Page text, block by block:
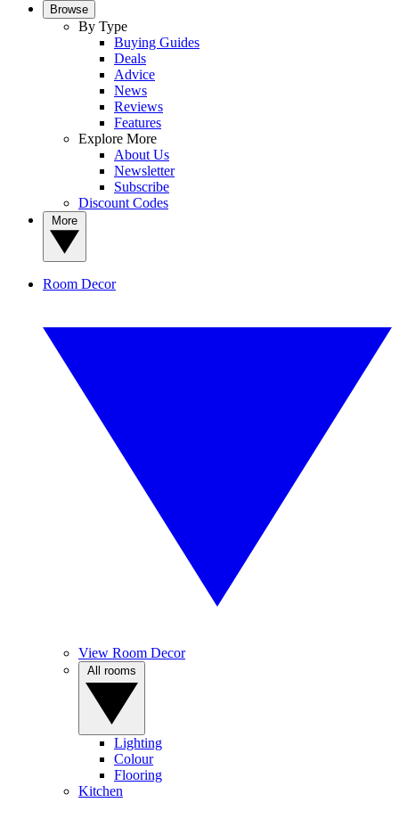
Browse
By Type
Buying Guides
Deals
Advice
News
Reviews
Features
Explore More
About Us
Newsletter
Subscribe
Discount Codes
Room Decor
View Room Decor
Lighting
Colour
Flooring
Kitchen